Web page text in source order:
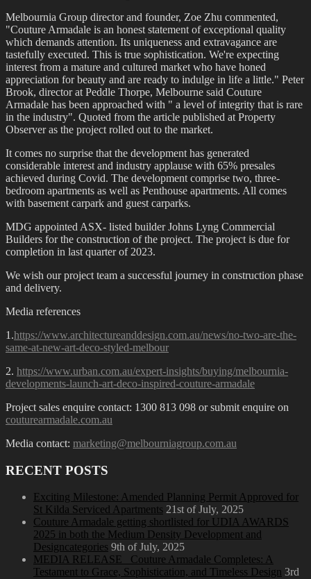
Melbournia Group director and founder, Zoe Zhu commented,
"Couture Armadale is an honest statement of exceptional quality
which demands attention. Its uniqueness and extravagance are
tastefully executed. This is true sophistication. We're expecting
interest from a mature and cultured market who have honed
appreciation for beauty and are ready to indulge in life a little." Peter
Brook, director at Peddle Thorpe, Melbourne said Couture
Armadale has been approached with " a level of integrity that is rare
in the industry". Quoted from the article published at Property
Observer as the project rolled out to the market.
It comes no surprise that the development has generated
considerable interest and industry applause with 65% presales
achieved during Covid. The development comprise two, three-
bedroom apartments as well as Penthouse apartments. All comes
with basement carpark and guest carparks.
MDG appointed ASX- listed builder Johns Lyng Commercial
Builders for the construction of the project. The project is due for
completion in last quarter of 2023.
We wish our project team a successful journey in construction phase
and delivery.
Media references
1.https://www.architectureanddesign.com.au/news/no-two-are-the-
same-at-new-art-deco-styled-melbour
2. https://www.urban.com.au/expert-insights/buying/melbournia-
developments-launch-art-deco-inspired-couture-armadale
Project sales enquire contact: 1300 813 098 or submit enquire on
couturearmadale.com.au
Media contact: marketing@melbourniagroup.com.au
RECENT POSTS
Exciting Milestone: Amended Planning Permit Approved for
St Kilda Serviced Apartments 21st of July, 2025
Couture Armadale getting shortlisted for UDIA AWARDS
2025 in both the Medium Density Development and
Designcategories 9th of July, 2025
MEDIA RELEASE_ Couture Armadale Completes: A
Testament to Grace, Sophistication, and Timeless Design 3rd